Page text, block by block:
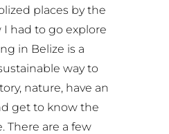
places by the
I had to go explore
in Belize is a
way to
nature, have an
get to know the
There are a few